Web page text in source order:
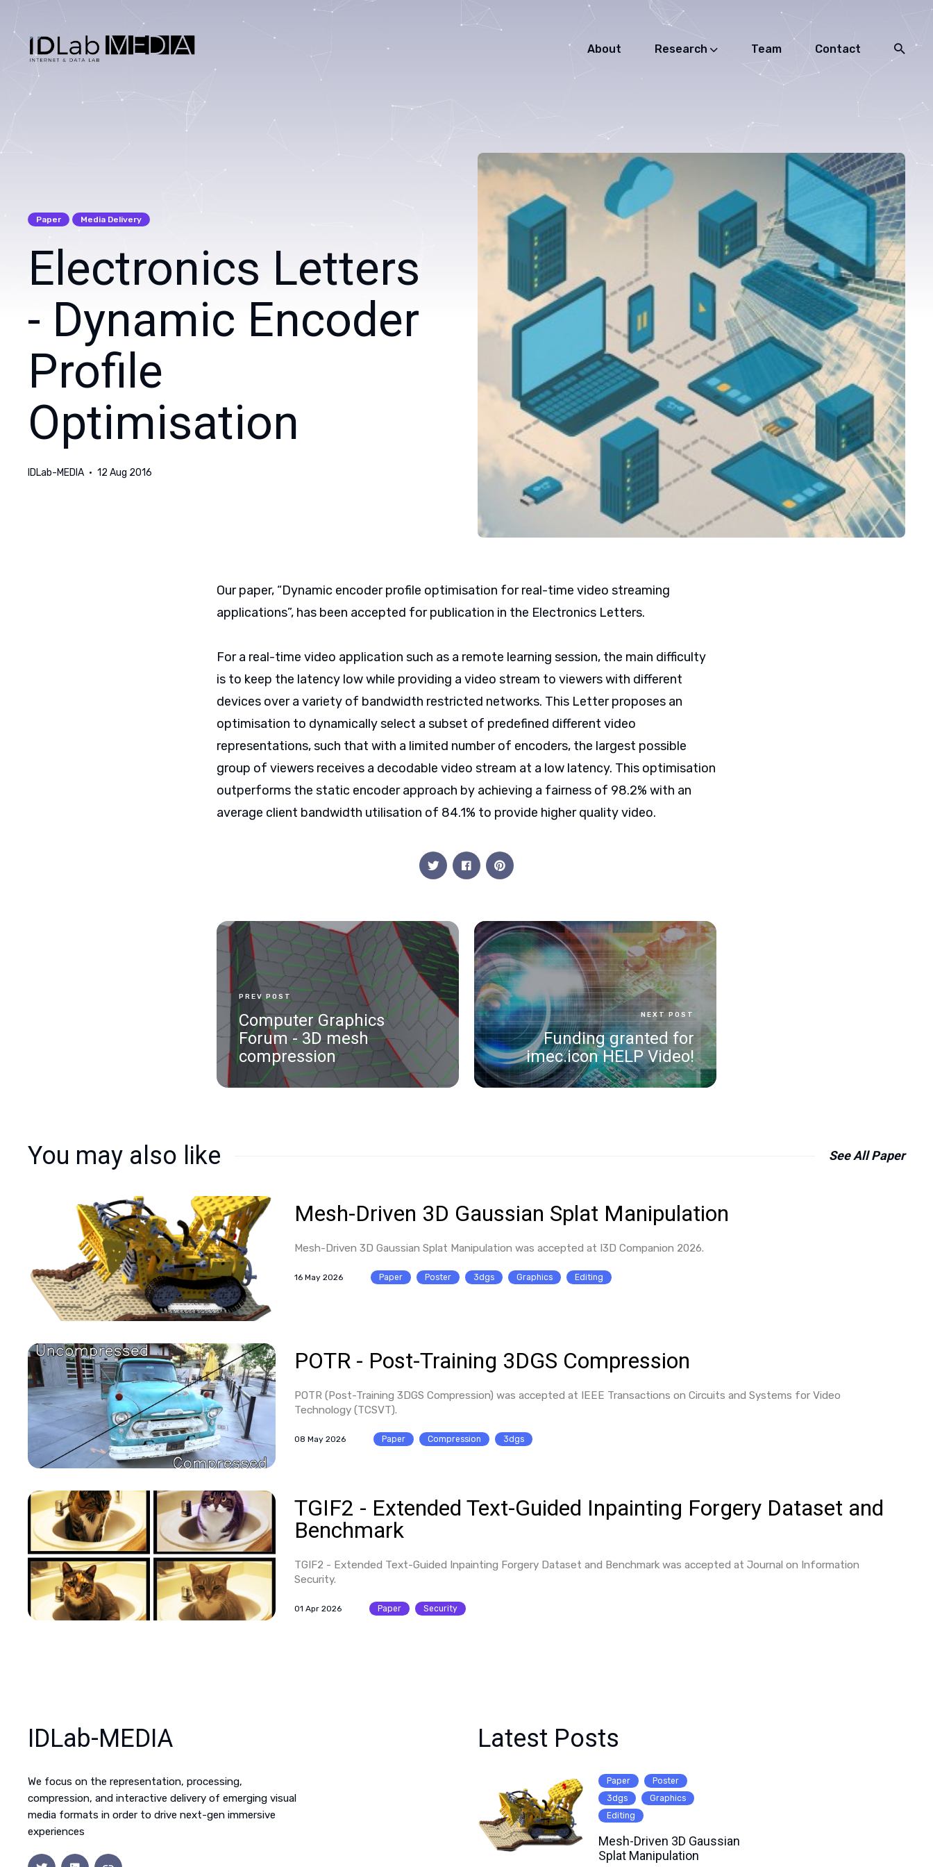
About Research Team Contact
for
Paper Media Delivery
Electronics Letters
- Dynamic Encoder
Profile
Optimisation
IDLab-MEDIA 12 Aug 2016
Our paper, “Dynamic encoder profile optimisation for real-time video streaming
applications”, has been accepted for publication in the Electronics Letters.
For a real-time video application such as a remote learning session, the main difficulty
is to keep the latency low while providing a video stream to viewers with different
devices over a variety of bandwidth restricted networks. This Letter proposes an
optimisation to dynamically select a subset of predefined different video
representations, such that with a limited number of encoders, the largest possible
group of viewers receives a decodable video stream at a low latency. This optimisation
outperforms the static encoder approach by achieving a fairness of 98.2% with an
average client bandwidth utilisation of 84.1% to provide higher quality video.
PREV POST
Computer Graphics
Forum - 3D mesh
compression
NEXT POST
Funding granted for
imec.icon HELP Video!
You may also like See AllPaper
Mesh-Driven 3D Gaussian Splat Manipulation
Mesh-Driven 3D Gaussian Splat Manipulation was accepted at I3D Companion 2026.
16 May 2026 Paper Poster 3dgs Graphics Editing
POTR - Post-Training 3DGS Compression
POTR (Post-Training 3DGS Compression) was accepted at IEEE Transactions on Circuits and Systems for Video
Technology (TCSVT).
08 May 2026 Paper Compression 3dgs
TGIF2 - Extended Text-Guided Inpainting Forgery Dataset and
Benchmark
TGIF2 - Extended Text-Guided Inpainting Forgery Dataset and Benchmark was accepted at Journal on Information
Security.
01 Apr 2026 Paper Security
IDLab-MEDIA
We focus on the representation, processing,
compression, and interactive delivery of emerging visual
media formats in order to drive next-gen immersive
experiences
Latest Posts
Paper
Poster
3dgs
Graphics
Editing
Mesh-Driven 3D Gaussian
Splat Manipulation